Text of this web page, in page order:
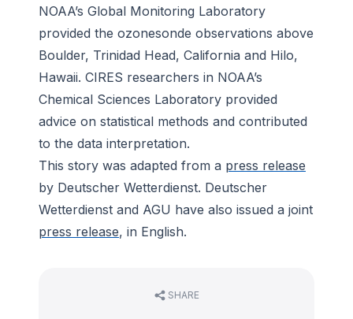
NOAA’s Global Monitoring Laboratory
provided the ozonesonde observations above
Boulder, Trinidad Head, California and Hilo,
Hawaii. CIRES researchers in NOAA’s
Chemical Sciences Laboratory provided
advice on statistical methods and contributed
to the data interpretation.
This story was adapted from a press release
by Deutscher Wetterdienst. Deutscher
Wetterdienst and AGU have also issued a joint
press release, in English.
SHARE